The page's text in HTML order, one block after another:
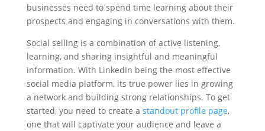
businesses need to spend time learning about their
prospects and engaging in conversations with them.
Social selling is a combination of active listening,
learning, and sharing insightful and meaningful
information. With LinkedIn being the most effective
social media platform, its true power lies in growing
a network and building strong relationships. To get
started, you need to create a standout profile page,
one that will captivate your audience and leave a